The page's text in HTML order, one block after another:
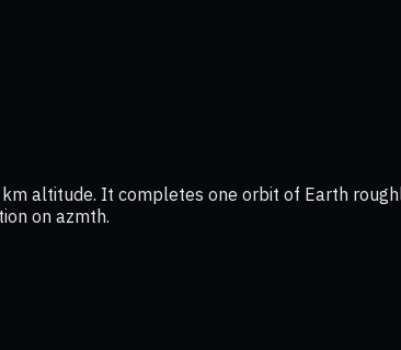
altitude. It completes one orbit of Earth
on azmth.